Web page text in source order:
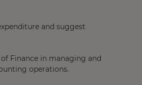
and suggest
Finance in managing and
operations.